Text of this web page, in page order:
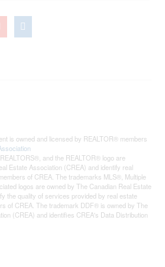
is owned and licensed by REALTOR® members
and the REALTOR® logo are
Estate Association (CREA) and identify real
of CREA. The trademarks MLS®, Multiple
logos are owned by The Canadian Real Estate
the quality of services provided by real estate
of CREA. The trademark DDF® is owned by The
(CREA) and identifies CREA's Data Distribution